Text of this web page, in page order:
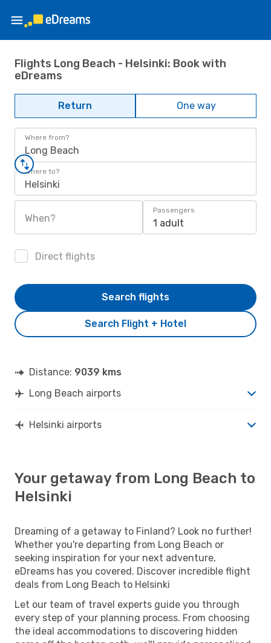
Flights Long Beach - Helsinki: Book with
eDreams
Return One way
Where from?
Long Beach
Where to?
Helsinki
When?
Passengers
1 adult
Direct flights
Search Flight + Hotel
Search flights
Distance: 9039 kms
Long Beach airports
Helsinki airports
Your getaway from Long Beach to
Helsinki
Dreaming of a getaway to Finland? Look no further!
Whether you're departing from Long Beach or
seeking inspiration for your next adventure,
eDreams has you covered. Discover incredible flight
deals from Long Beach to Helsinki
Let our team of travel experts guide you through
every step of your planning process. From choosing
the ideal accommodations to discovering hidden